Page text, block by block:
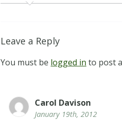
Leave a Reply
You must be logged in to post
Carol Davison
January 19th, 2012